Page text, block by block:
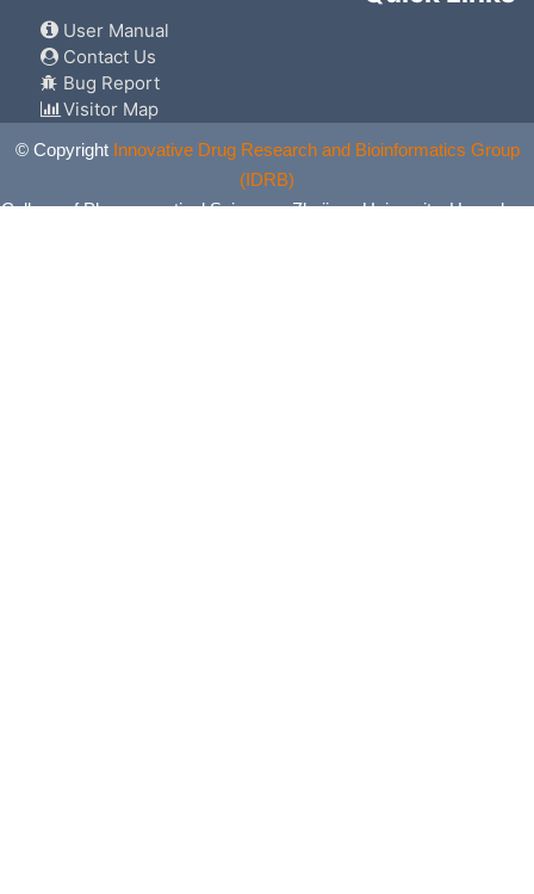
User Manual
Contact Us
Bug Report
Visitor Map
© Copyright Innovative Drug Research and Bioinformatics Group
(IDRB)
College of Pharmaceutical Sciences, Zhejiang University, Hangzhou,